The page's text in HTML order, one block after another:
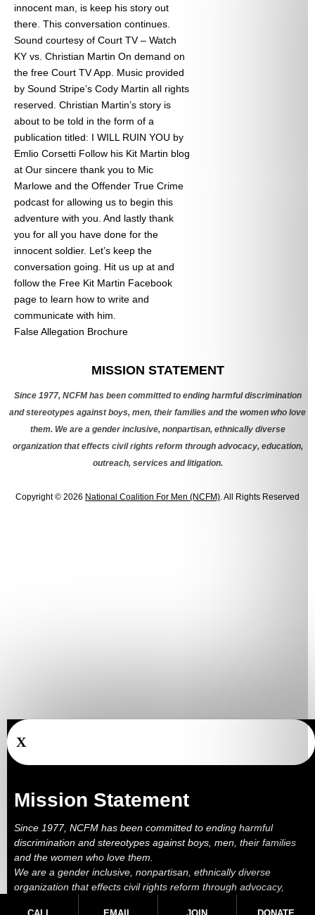
innocent man, is keep his story out
there. This conversation continues.
Sound courtesy of Court TV – Watch
KY vs. Christian Martin On demand on
the free Court TV App. Music provided
by Sound Stripe’s Cody Martin all rights
reserved. Christian Martin’s story is
about to be told in the form of a
publication titled: I WILL RUIN YOU by
Emlio Corsetti Follow his Kit Martin blog
at Our sincere thank you to Mic
Marlowe and the Offender True Crime
podcast for allowing us to begin this
adventure with you. And lastly thank
you for all you have done for the
innocent soldier. Let’s keep the
conversation going. Hit us up at and
follow the Free Kit Martin Facebook
page to learn how to write and
communicate with him.
False Allegation Brochure
MISSION STATEMENT
Since 1977, NCFM has been committed to ending harmful discrimination
and stereotypes against boys, men, their families and the women who love
them. We are a gender inclusive, nonpartisan, ethnically diverse
organization that effects civil rights reform through advocacy, education,
outreach, services and litigation.
Copyright © 2026 National Coalition For Men (NCFM). All Rights Reserved
X
Mission Statement
Since 1977, NCFM has been committed to ending harmful
discrimination and stereotypes against boys, men, their families
and the women who love them.
We are a gender inclusive, nonpartisan, ethnically diverse
organization that effects civil rights reform through advocacy,